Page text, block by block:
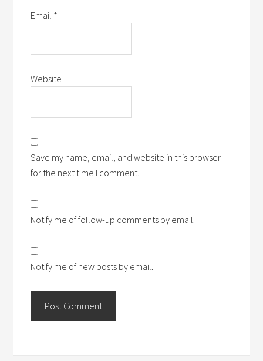
Email *
Website
Save my name, email, and website in this browser
for the next time I comment.
Notify me of follow-up comments by email.
Notify me of new posts by email.